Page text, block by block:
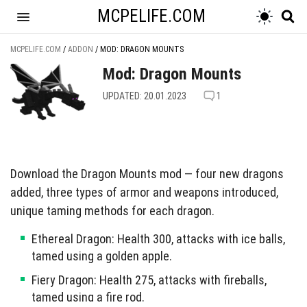
MCPELIFE.COM
MCPELIFE.COM / ADDON / MOD: DRAGON MOUNTS
Mod: Dragon Mounts
UPDATED: 20.01.2023 1
Download the Dragon Mounts mod — four new dragons
added, three types of armor and weapons introduced,
unique taming methods for each dragon.
Ethereal Dragon: Health 300, attacks with ice balls,
tamed using a golden apple.
Fiery Dragon: Health 275, attacks with fireballs,
tamed using a fire rod.